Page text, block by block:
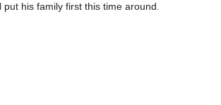
put his family first this time around.